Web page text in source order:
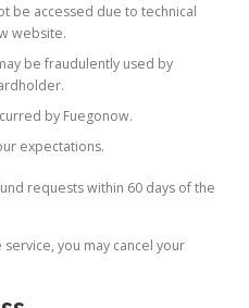
be accessed due to technical
website.
be fraudulently used by
by Fuegonow.
expectations.
requests within 60 days of the
you may cancel your